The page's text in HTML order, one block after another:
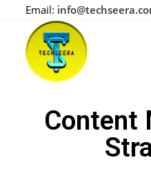
Email:
Content